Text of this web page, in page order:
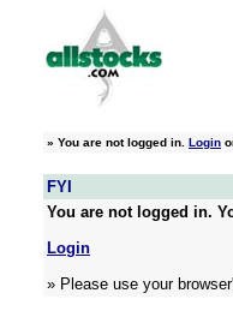
» You are not logged in. Login
FYI
You are not logged in.
Login
» Please use your